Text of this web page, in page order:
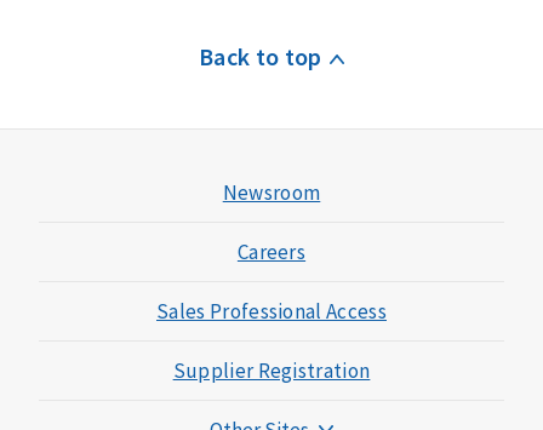
Back to top
Newsroom
Careers
Sales Professional Access
Supplier Registration